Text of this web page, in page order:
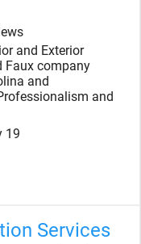
s
and Exterior
Faux company
and
and
19
Services